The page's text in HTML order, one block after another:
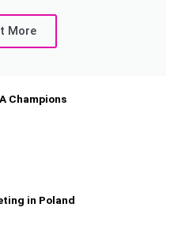
More
Champions
in Poland